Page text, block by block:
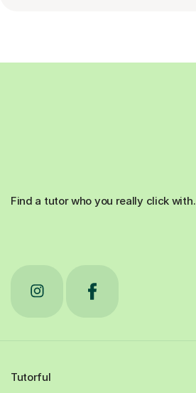
Find a tutor who you really click with.
Tutorful